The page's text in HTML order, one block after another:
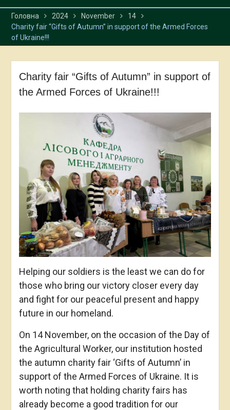
Головна 2024 November
14
Charity fair “Gifts of Autumn” in support of the Armed Forces
of Ukraine!!!
Charity fair “Gifts of Autumn” in support of
the Armed Forces of Ukraine!!!
Helping our soldiers is the least we can do for
those who bring our victory closer every day
and fight for our peaceful present and happy
future in our homeland.
On 14 November, on the occasion of the Day of
the Agricultural Worker, our institution hosted
the autumn charity fair ‘Gifts of Autumn’ in
support of the Armed Forces of Ukraine. It is
worth noting that holding charity fairs has
already become a good tradition for our